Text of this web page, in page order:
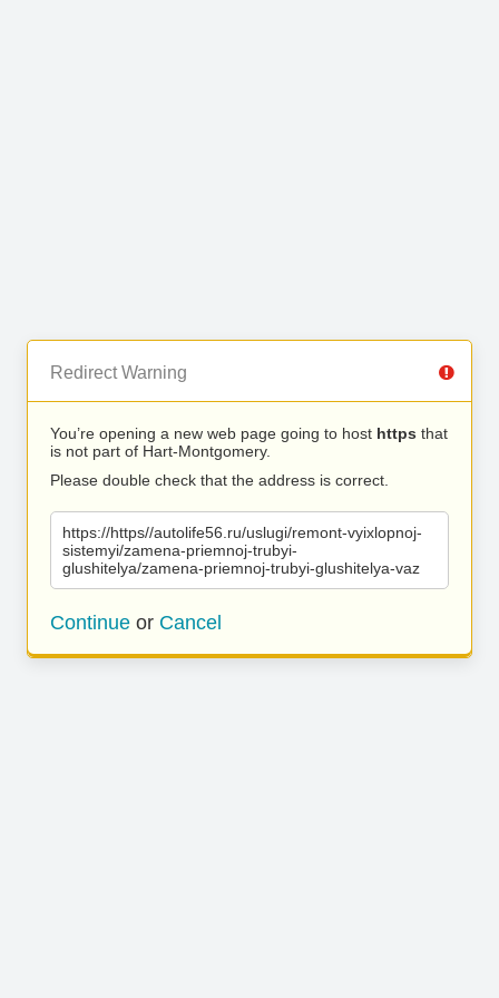
Redirect Warning
You’re opening a new web page going to host https that
is not part of Hart-Montgomery.
Please double check that the address is correct.
https://https//autolife56.ru/uslugi/remont-vyixlopnoj-
sistemyi/zamena-priemnoj-trubyi-
glushitelya/zamena-priemnoj-trubyi-glushitelya-vaz
Continue or Cancel